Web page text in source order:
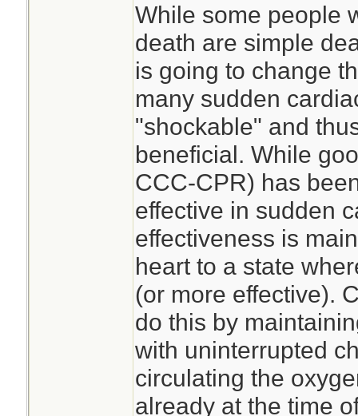
While some people
death are simple
is going to change
many sudden
"shockable" and
beneficial. While
CCC-CPR) has
effective in sudden
effectiveness is
heart to a state
(or more effective).
do this by
with uninterrupted
circulating the
already at the time